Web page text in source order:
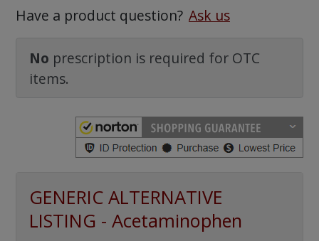
Watch Our Movie
Have a product question? Ask us
No prescription is required for OTC
items.
GENERIC ALTERNATIVE
LISTING - Acetaminophen